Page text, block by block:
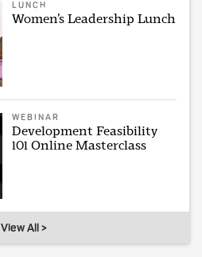
LUNCH
Women’s Leadership Lunch
WEBINAR
Development Feasibility
101 Online Masterclass
View All >